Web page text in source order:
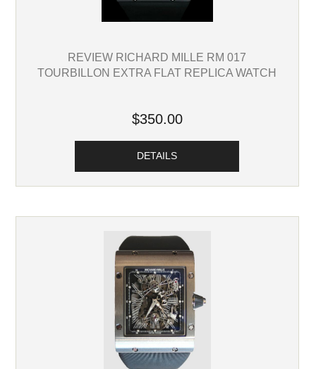
REVIEW RICHARD MILLE RM 017
TOURBILLON EXTRA FLAT REPLICA WATCH
$350.00
DETAILS